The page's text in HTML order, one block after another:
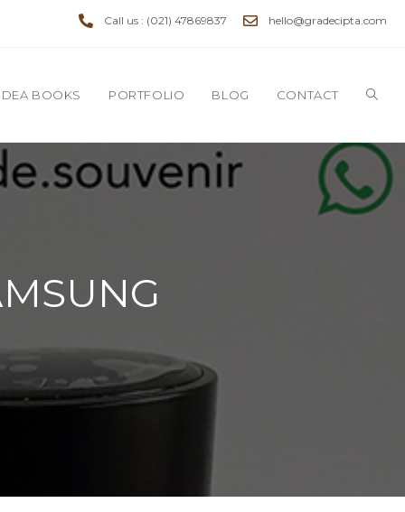
Call us : (021) 47869837 hello@gradecipta.com
BOOKS PORTFOLIO BLOG CONTACT